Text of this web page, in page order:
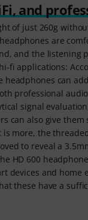
and
of just 260g
are
and the listening
fi applications:
headphones can
professional
signal
can also give them
more, the
to reveal a
HD 600
devices and home
these have a